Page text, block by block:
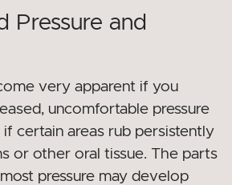
Pressure and
very apparent if you
uncomfortable pressure
certain areas rub persistently
or other oral tissue. The parts
pressure may develop